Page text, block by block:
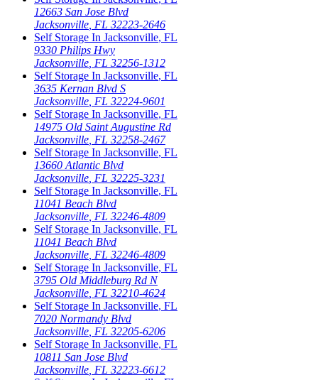
12663 San Jose Blvd
Jacksonville FL 32223-2646
Self Storage In Jacksonville, FL
9330 Philips Hwy
Jacksonville FL 32256-1312
Self Storage In Jacksonville, FL
3635 Kernan Blvd S
Jacksonville FL 32224-9601
Self Storage In Jacksonville, FL
14975 Old Saint Augustine Rd
Jacksonville FL 32258-2467
Self Storage In Jacksonville, FL
13660 Atlantic Blvd
Jacksonville FL 32225-3231
Self Storage In Jacksonville, FL
11041 Beach Blvd
Jacksonville FL 32246-4809
Self Storage In Jacksonville, FL
11041 Beach Blvd
Jacksonville FL 32246-4809
Self Storage In Jacksonville, FL
3795 Old Middleburg Rd N
Jacksonville FL 32210-4624
Self Storage In Jacksonville, FL
7020 Normandy Blvd
Jacksonville FL 32205-6206
Self Storage In Jacksonville, FL
10811 San Jose Blvd
Jacksonville FL 32223-6612